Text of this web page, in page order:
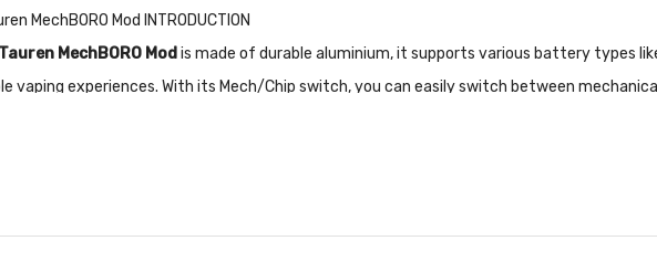
MechBORO Mod INTRODUCTION
MechBORO Modis made of durable aluminium, it supports various battery types
vaping experiences. With its Mech/Chip switch, you can easily switch between